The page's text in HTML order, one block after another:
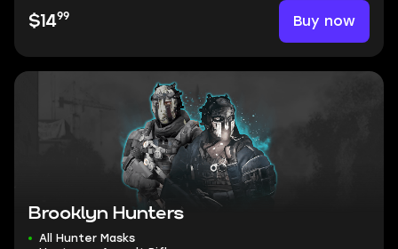
$1499 Buy now
Brooklyn Hunters
All Hunter Masks